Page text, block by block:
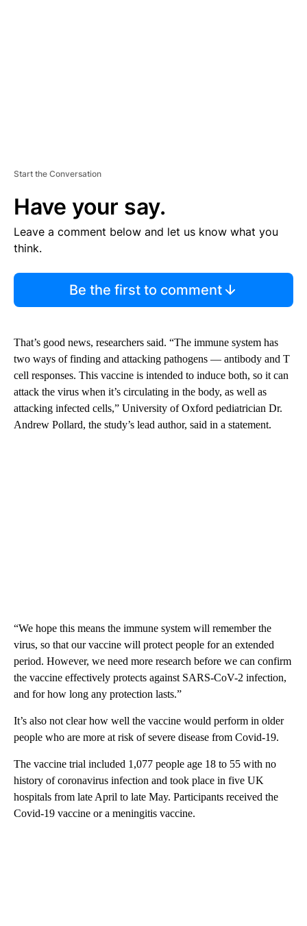
Start the Conversation
Have your say.
Leave a comment below and let us know what you
think.
Be the first to comment
That’s good news, researchers said. “The immune system has
two ways of finding and attacking pathogens — antibody and T
cell responses. This vaccine is intended to induce both, so it can
attack the virus when it’s circulating in the body, as well as
attacking infected cells,” University of Oxford pediatrician Dr.
Andrew Pollard, the study’s lead author, said in a statement.
“We hope this means the immune system will remember the
virus, so that our vaccine will protect people for an extended
period. However, we need more research before we can confirm
the vaccine effectively protects against SARS-CoV-2 infection,
and for how long any protection lasts.”
It’s also not clear how well the vaccine would perform in older
people who are more at risk of severe disease from Covid-19.
The vaccine trial included 1,077 people age 18 to 55 with no
history of coronavirus infection and took place in five UK
hospitals from late April to late May. Participants received the
Covid-19 vaccine or a meningitis vaccine.